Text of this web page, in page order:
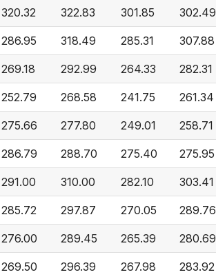
320.32 322.83 301.85 302.49
286.95 318.49 285.31 307.88
269.18 292.99 264.33 282.31
252.79 268.58 241.75 261.34
275.66 277.80 249.01 258.71
286.79 288.70 275.40 275.95
291.00 310.00 282.10 303.41
285.72 297.87 270.05 289.76
276.00 289.45 265.39 280.69
269.50 296.39 267.98 283.92